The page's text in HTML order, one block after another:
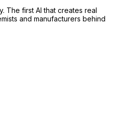
The first AI that creates real
and manufacturers behind